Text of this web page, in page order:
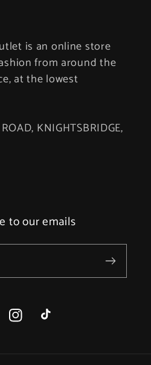
is an online store
from around the
at the lowest
KNIGHTSBRIDGE,
to our emails
InstagramTikTok